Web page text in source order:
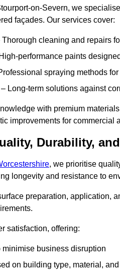
on-Severn, we
façades. Our services cover:
Thorough cleaning and repairs
performance paints
spraying methods
– Long-term solutions against
with premium
improvements for commercial
Durability,
, we prioritise
longevity and resistance to
preparation, application,
satisfaction, offering:
minimise business disruption
on building type, material,